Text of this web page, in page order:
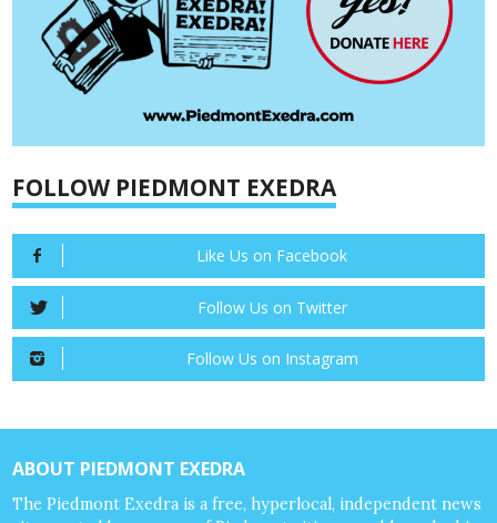
FOLLOW PIEDMONT EXEDRA
Like Us on Facebook
Follow Us on Twitter
Follow Us on Instagram
ABOUT PIEDMONT EXEDRA
The Piedmont Exedra is a free, hyperlocal, independent news